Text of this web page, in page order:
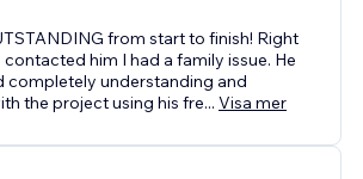
from start to finish! Right
him I had a family issue. He
completely understanding and
the project using his fre... Visa mer